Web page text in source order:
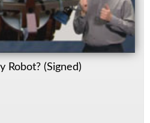
Robot? (Signed)